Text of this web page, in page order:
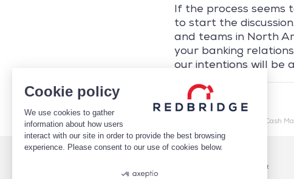
Cookie policy
We use cookies to gather
information about how users
interact with our site in order to provide the best browsing
experience. Please consent to our use of cookies below.
If the process seems
to start the
and teams in North
your banking
our intentions will be
REDBRIDGE
Cash
Cash Management